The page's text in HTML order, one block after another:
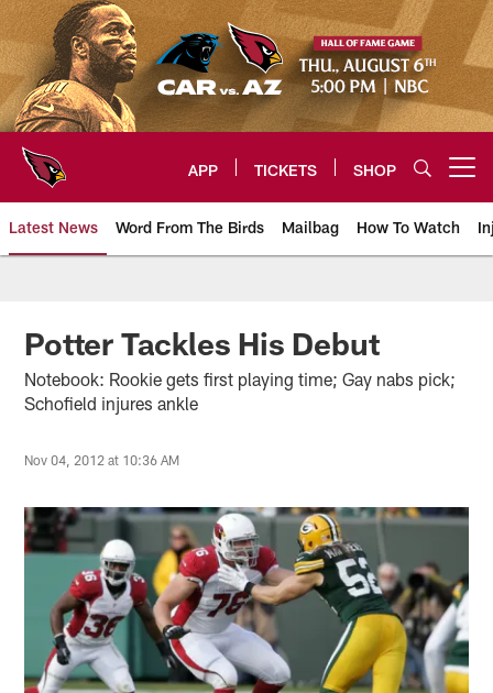
Skip
to
main
content
APP TICKETS SHOP
Latest News Word From The Birds Mailbag How To Watch
Arizona Cardinals Home: The
Potter Tackles His Debut
Notebook: Rookie gets first playing time; Gay nabs pick;
Schofield injures ankle
Nov 04, 2012 at 10:36 AM